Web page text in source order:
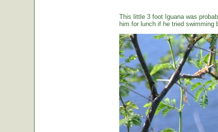
This little 3 foot Iguana was
him for lunch if he tried swimming